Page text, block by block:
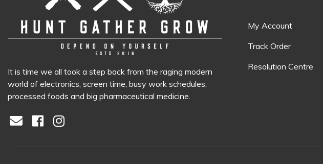
It is time we all took a step back from the raging modern
world of electronics, screen time, busy work schedules,
processed foods and big pharmaceutical medicine.
Facebook
My Account
Track Order
Resolution Centre